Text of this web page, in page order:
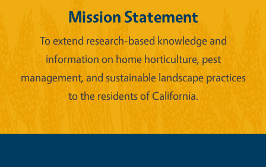
Mission Statement
To extend research-based knowledge and
information on home horticulture, pest
management, and sustainable landscape practices
to the residents of California.